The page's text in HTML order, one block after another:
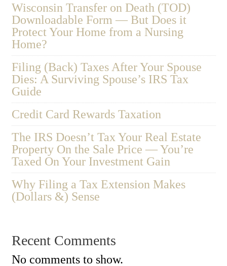
Wisconsin Transfer on Death (TOD)
Downloadable Form — But Does it
Protect Your Home from a Nursing
Home?
Filing (Back) Taxes After Your Spouse
Dies: A Surviving Spouse’s IRS Tax
Guide
Credit Card Rewards Taxation
The IRS Doesn’t Tax Your Real Estate
Property On the Sale Price — You’re
Taxed On Your Investment Gain
Why Filing a Tax Extension Makes
(Dollars &) Sense
Recent Comments
No comments to show.